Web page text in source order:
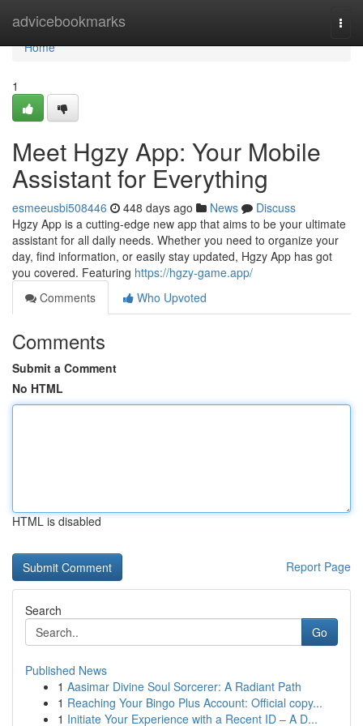
advicebookmarks
Home
Home
1
Meet Hgzy App: Your Mobile
Assistant for Everything
esmeeusbi508446 448 days ago News
Discuss
Hgzy App is a cutting-edge new app that aims to be your ultimate
assistant for all daily needs. Whether you need to organize your
day, find information, or easily stay updated, Hgzy App has got
you covered. Featuring https://hgzy-game.app/
Comments
Who Upvoted
Comments
Submit a Comment
No HTML
HTML is disabled
Report Page
Search
Go
Published News
1 Aasimar Divine Soul Sorcerer: A Radiant Path
1 Reaching Your Bingo Plus Account: Official copy...
1 Initiate Your Experience with a Recent ID – A D...